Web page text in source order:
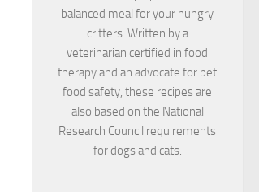
balanced meal for your hungry
critters. Written by a
veterinarian certified in food
therapy and an advocate for pet
food safety, these recipes are
also based on the National
Research Council requirements
for dogs and cats.